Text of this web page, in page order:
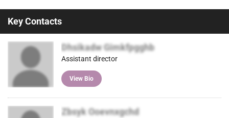
Key Contacts
Dhsikadw Gimkfpgghb
Assistant director
View Bio
Zbsyk Ooevnxgchd